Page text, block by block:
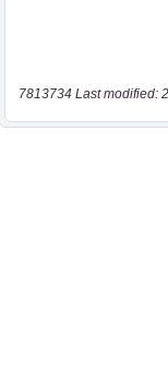
7813734 Last modified: